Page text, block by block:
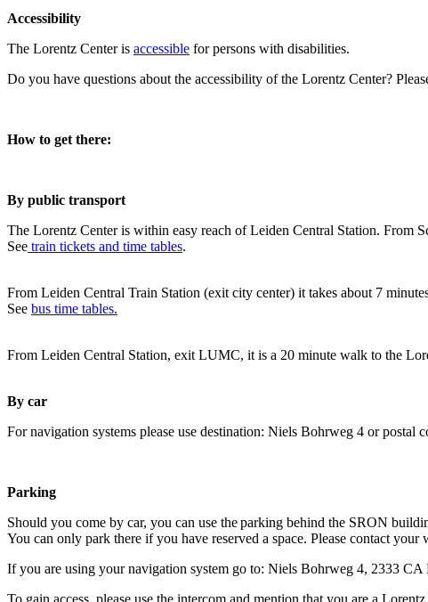
Accessibility
The Lorentz Center is accessible for persons with disabilities.
Do you have questions about the accessibility of the Lorentz Center?
How to get there:
By public transport
The Lorentz Center is within easy reach of Leiden Central Station. From
See train tickets and time tables.
From Leiden Central Train Station (exit city center) it takes about 7
See bus time tables.
From Leiden Central Station, exit LUMC, it is a 20 minute walk to the
By car
For navigation systems please use destination: Niels Bohrweg 4 or postal
Parking
Should you come by car, you can use the parking behind the SRON
You can only park there if you have reserved a space. Please contact
If you are using your navigation system go to: Niels Bohrweg 4, 2333 CA